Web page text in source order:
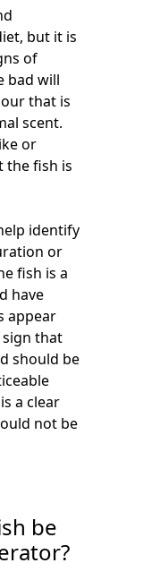
but it is
of
bad will
that is
scent.
or
the fish is
identify
or
fish is a
have
appear
sign that
should be
a clear
not be
be